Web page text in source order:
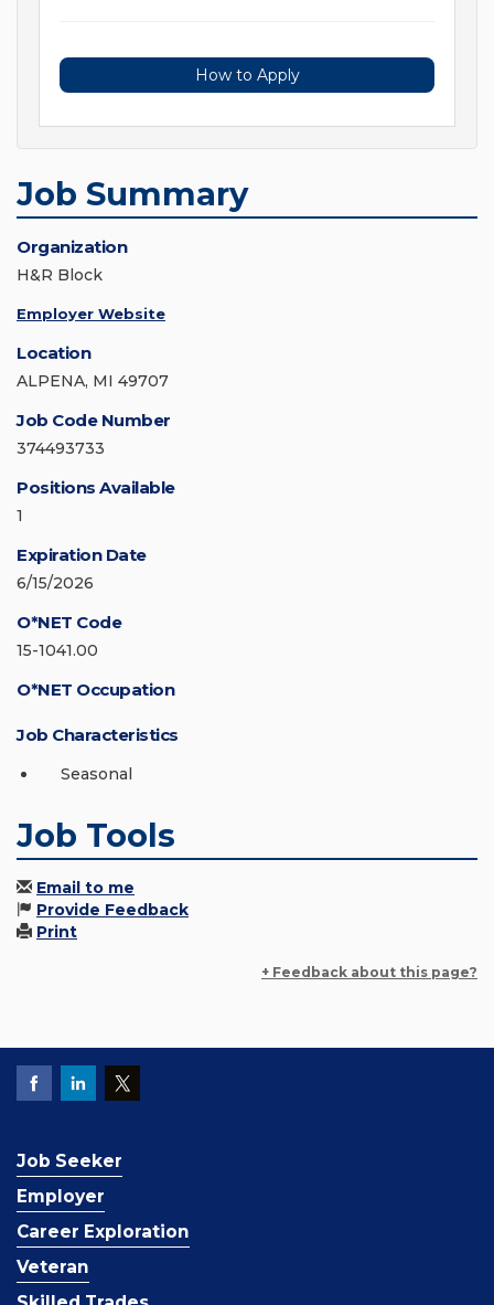
How to Apply
Job Summary
Organization
H&R Block
Employer Website
Location
ALPENA, MI 49707
Job Code Number
374493733
Positions Available
1
Expiration Date
6/15/2026
O*NET Code
15-1041.00
O*NET Occupation
Job Characteristics
Seasonal
Job Tools
Email to me
Provide Feedback
Print
+ Feedback about this page?
Job Seeker
Employer
Career Exploration
Veteran